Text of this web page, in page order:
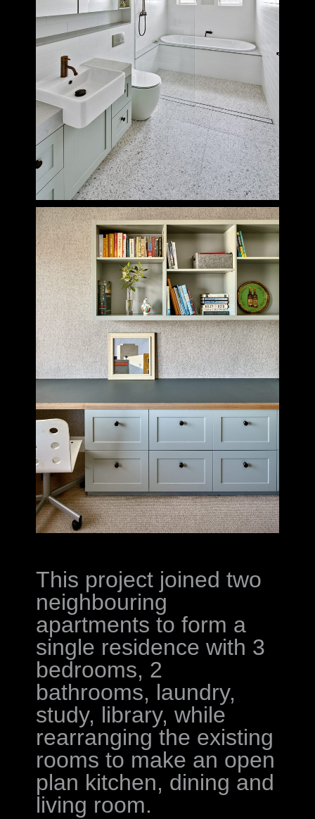
This project joined two
neighbouring
apartments to form a
single residence with 3
bedrooms, 2
bathrooms, laundry,
study, library, while
rearranging the existing
rooms to make an open
plan kitchen, dining and
living room.